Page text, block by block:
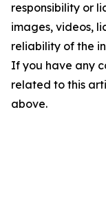
responsibility or
images, videos,
reliability of the
If you have any
related to this
above.